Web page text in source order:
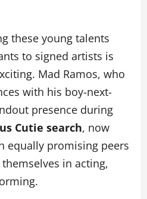
these young talents
to signed artists is
Mad Ramos, who
with his boy-next-
presence during
Cutie search, now
equally promising peers
in acting,